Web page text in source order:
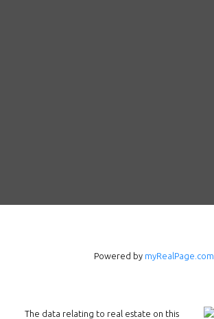
Powered by myRealPage.com
The data relating to real estate on this